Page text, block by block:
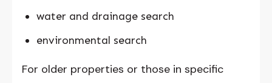
water and drainage search
environmental search
For older properties or those in specific